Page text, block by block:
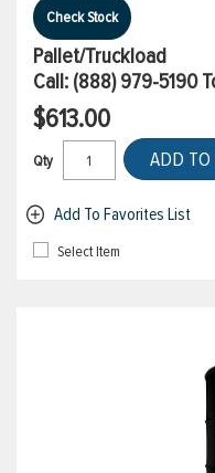
Check Stock
Pallet/Truckload
Call: (888) 979-5190
$613.00
Qty ADD TO
Add To Favorites List
Select Item